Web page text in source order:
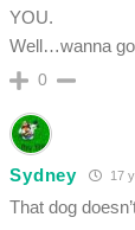
YOU.
Well…wanna
0
Sydney 17
That dog